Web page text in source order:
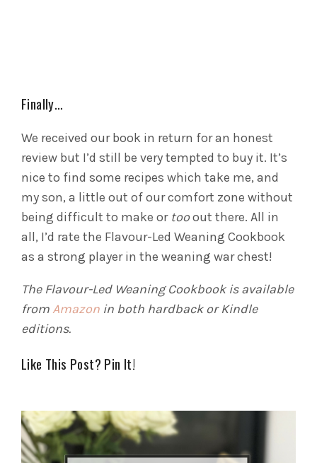
Finally…
We received our book in return for an honest
review but I’d still be very tempted to buy it. It’s
nice to find some recipes which take me, and
my son, a little out of our comfort zone without
being difficult to make or tooout there. All in
all, I’d rate the Flavour-Led Weaning Cookbook
as a strong player in the weaning war chest!
The Flavour-Led Weaning Cookbook is available
fromAmazon in both hardback or Kindle
editions.
Like This Post? Pin It!